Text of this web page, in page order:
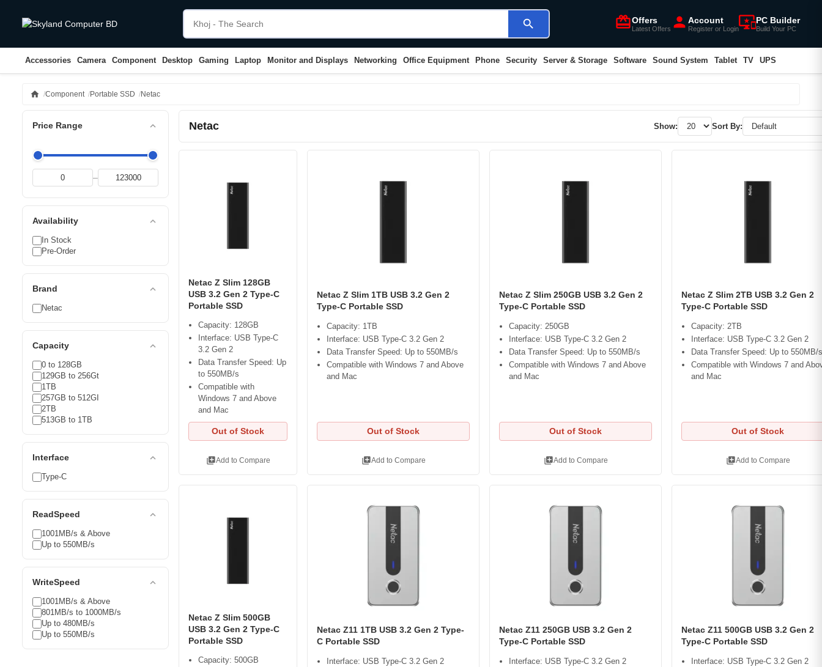
search card_giftcardOffers
Latest Offers person Account
Register or Loginimportant_devicesPC Builder
Build Your PC
Accessories Camera Component Desktop Gaming Laptop Monitor and Displays Networking Office Equipment Phone Security Server & Storage Software Sound System Tablet TV UPS
home Component Portable SSD Netac
Price Range expand_less
–
Availability expand_less
In Stock
Pre-Order
Brand expand_less
Netac
Capacity expand_less
0 to 128GB
129GB to 256Gt
1TB
257GB to 512GI
2TB
513GB to 1TB
Interface expand_less
Type-C
ReadSpeed expand_less
1001MB/s & Above
Up to 550MB/s
WriteSpeed expand_less
1001MB/s & Above
801MB/s to 1000MB/s
Up to 480MB/s
Up to 550MB/s
Netac Show: Sort By:
Netac Z Slim 128GB
USB 3.2 Gen 2 Type-C
Portable SSD
Capacity: 128GB
Interface: USB Type-C
3.2 Gen 2
Data Transfer Speed: Up
to 550MB/s
Compatible with
Windows 7 and Above
and Mac
Out of Stock
library_addAdd to Compare
Netac Z Slim 1TB USB 3.2 Gen 2
Type-C Portable SSD
Capacity: 1TB
Interface: USB Type-C 3.2 Gen 2
Data Transfer Speed: Up to 550MB/s
Compatible with Windows 7 and Above
and Mac
Out of Stock
library_addAdd to Compare
Netac Z Slim 250GB USB 3.2 Gen 2
Type-C Portable SSD
Capacity: 250GB
Interface: USB Type-C 3.2 Gen 2
Data Transfer Speed: Up to 550MB/s
Compatible with Windows 7 and Above
and Mac
Out of Stock
library_addAdd to Compare
Netac Z Slim 2TB USB 3.2 Gen 2
Type-C Portable SSD
Capacity: 2TB
Interface: USB Type-C 3.2 Gen 2
Data Transfer Speed: Up to 550MB/s
Compatible with Windows 7 and
and Mac
Out of Stock
library_addAdd to Compare
Netac Z Slim 500GB
USB 3.2 Gen 2 Type-C
Portable SSD
Capacity: 500GB
Netac Z11 1TB USB 3.2 Gen 2 Type-
C Portable SSD
Interface: USB Type-C 3.2 Gen 2
Netac Z11 250GB USB 3.2 Gen 2
Type-C Portable SSD
Interface: USB Type-C 3.2 Gen 2
Netac Z11 500GB USB 3.2 Gen 2
Type-C Portable SSD
Interface: USB Type-C 3.2 Gen 2